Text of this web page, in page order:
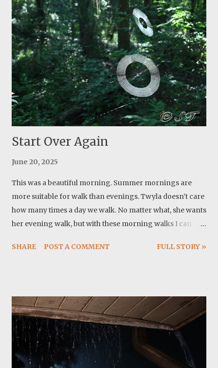
higher temperature. This is not a comfortable
temperature or sometimes it is not safe for hiking.
Thankfully I have so many projects to complete. For
example I just finished sewing a new roof-bag. It turned
out nice and we will see how it holds against elements.
The fabric is ballistic nylon so my only concern is stitches
and webbing. I may post a how to tutorial in future. Twyla
and I are enjoying two walks a day and she can actually
swim twice a day. What a blessing having her! Another
notable event is the su...
Start Over Again
June 20, 2025
This was a beautiful morning. Summer mornings are
more suitable for walk than evenings. Twyla doesn’t care
how many times a day we walk. No matter what, she wants
her evening walk, but with these morning walks I can
On our way, I noticed these spider webs. The second one
Funny this happened in the same day that I let another
important piece of my life go. 7 years of work and dream.
I learned a lot though. Actually more about people than
anything else. Live and learn. But I will start over again
and this time I will build something for myself. Update: my
SHARE POST A COMMENT FULL STORY »